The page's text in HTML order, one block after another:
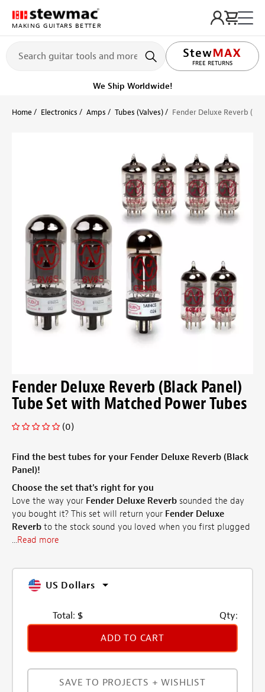
MAKING GUITARS BETTER
FREE RETURNS
LIFETIME PROMISE
We Ship Worldwide!
Home Electronics Amps Tubes (Valves) Fender Deluxe Reverb
Fender Deluxe Reverb (Black Panel)
Tube Set with Matched Power Tubes
(0)
Find the best tubes for your Fender Deluxe Reverb (Black
Panel)!
Choose the set that's right for you
Love the way your Fender Deluxe Reverb sounded the day
you bought it? This set will return your Fender Deluxe
Reverb to the stock sound you loved when you first plugged
...Read more
US Dollars
Total: $
Qty:
ADD TO CART
SAVE TO PROJECTS + WISHLIST